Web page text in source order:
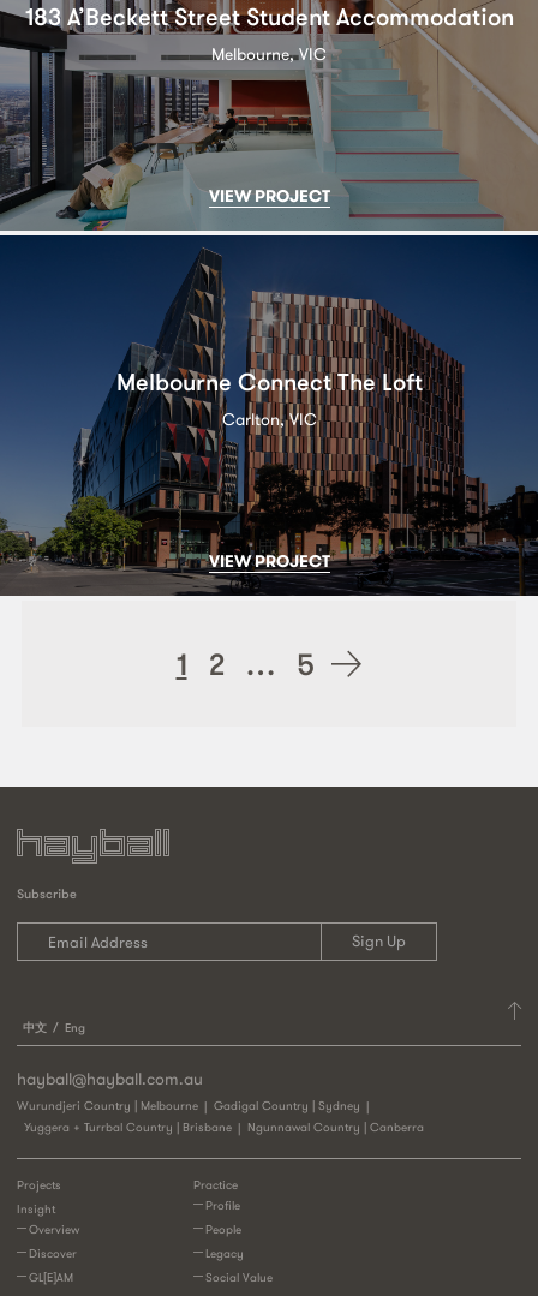
183 A’Beckett Street Student Accommodation
Melbourne, VIC
VIEW PROJECT
Melbourne Connect The Loft
Carlton, VIC
VIEW PROJECT
Posts
1 2 … 5
Subscribe
中文 Eng
hayball@hayball.com.au
Wurundjeri Country | Melbourne
Gadigal Country | Sydney
Yuggera + Turrbal Country | Brisbane
Ngunnawal Country | Canberra
Practice
Profile
People
Legacy
Social Value
Projects
Insight
Overview
Discover
GL[E]AM